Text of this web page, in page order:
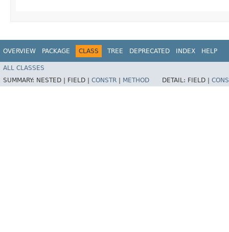
OVERVIEW PACKAGE CLASS TREE DEPRECATED INDEX HELP
ALL CLASSES
SUMMARY: NESTED | FIELD | CONSTR METHOD DETAIL: FIELD |